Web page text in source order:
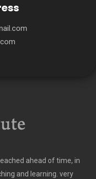
ahead of time, in
and learning. very